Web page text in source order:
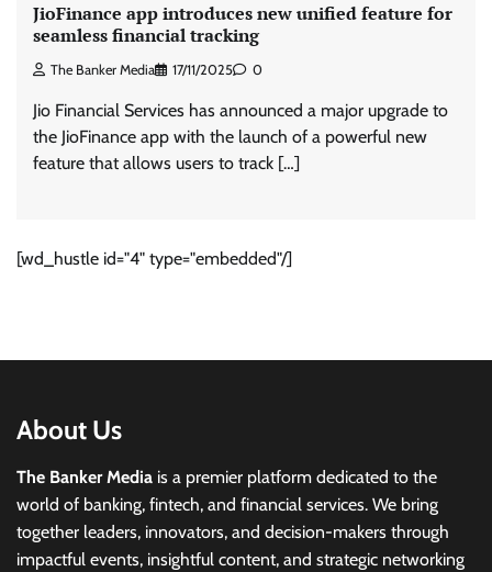
JioFinance app introduces new unified feature for
seamless financial tracking
The Banker Media 17/11/2025 0
Jio Financial Services has announced a major upgrade to
the JioFinance app with the launch of a powerful new
feature that allows users to track […]
[wd_hustle id="4" type="embedded"/]
About Us
The Banker Media is a premier platform dedicated to the
world of banking, fintech, and financial services. We bring
together leaders, innovators, and decision-makers through
impactful events, insightful content, and strategic networking